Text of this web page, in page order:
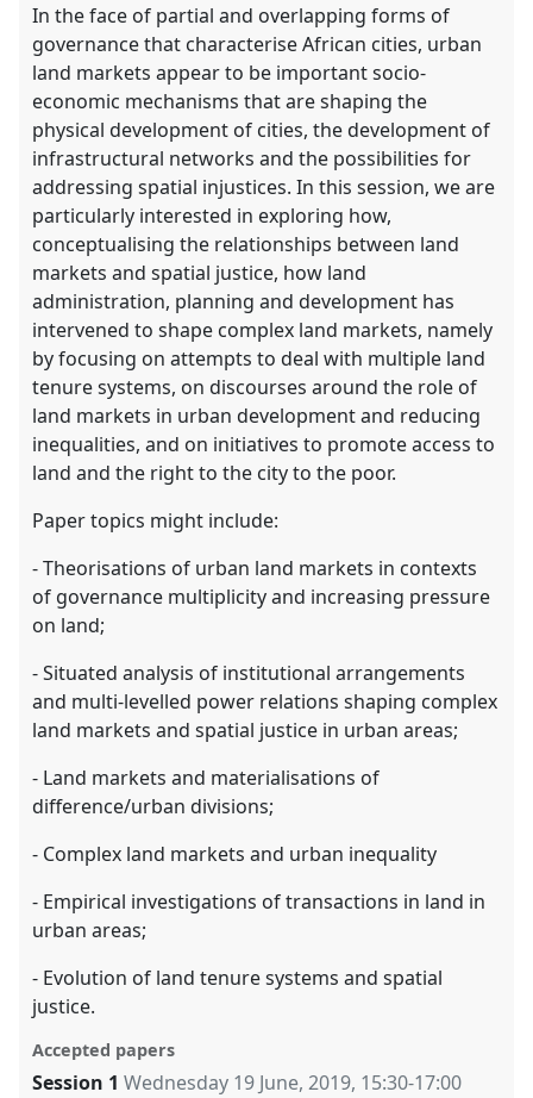
In the face of partial and overlapping forms of
governance that characterise African cities, urban
land markets appear to be important socio-
economic mechanisms that are shaping the
physical development of cities, the development of
infrastructural networks and the possibilities for
addressing spatial injustices. In this session, we are
particularly interested in exploring how,
conceptualising the relationships between land
markets and spatial justice, how land
administration, planning and development has
intervened to shape complex land markets, namely
by focusing on attempts to deal with multiple land
tenure systems, on discourses around the role of
land markets in urban development and reducing
inequalities, and on initiatives to promote access to
land and the right to the city to the poor.
Paper topics might include:
- Theorisations of urban land markets in contexts
of governance multiplicity and increasing pressure
on land;
- Situated analysis of institutional arrangements
and multi-levelled power relations shaping complex
land markets and spatial justice in urban areas;
- Land markets and materialisations of
difference/urban divisions;
- Complex land markets and urban inequality
- Empirical investigations of transactions in land in
urban areas;
- Evolution of land tenure systems and spatial
justice.
Accepted papers
Session 1 Wednesday 19 June, 2019, 15:30-17:00